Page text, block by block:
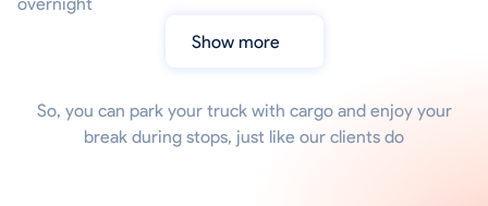
overnight
Show more
So, you can park your truck with cargo and enjoy your
break during stops, just like our clients do